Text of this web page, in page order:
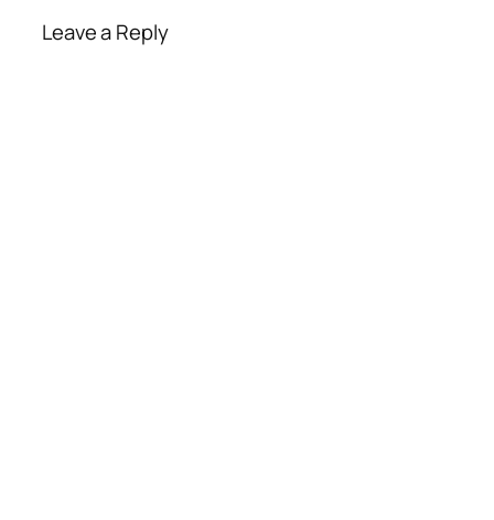
Leave a Reply